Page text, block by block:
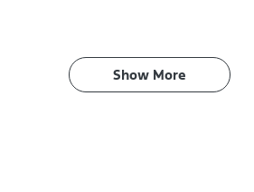
Show More